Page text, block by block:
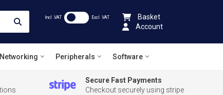
Incl .VAT Excl .VAT
Basket
Account
Networking Peripherals Software
Secure Fast Payments
Checkout securely using stripe